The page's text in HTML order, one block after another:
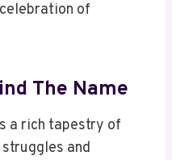
of
The Name
a rich tapestry of
and